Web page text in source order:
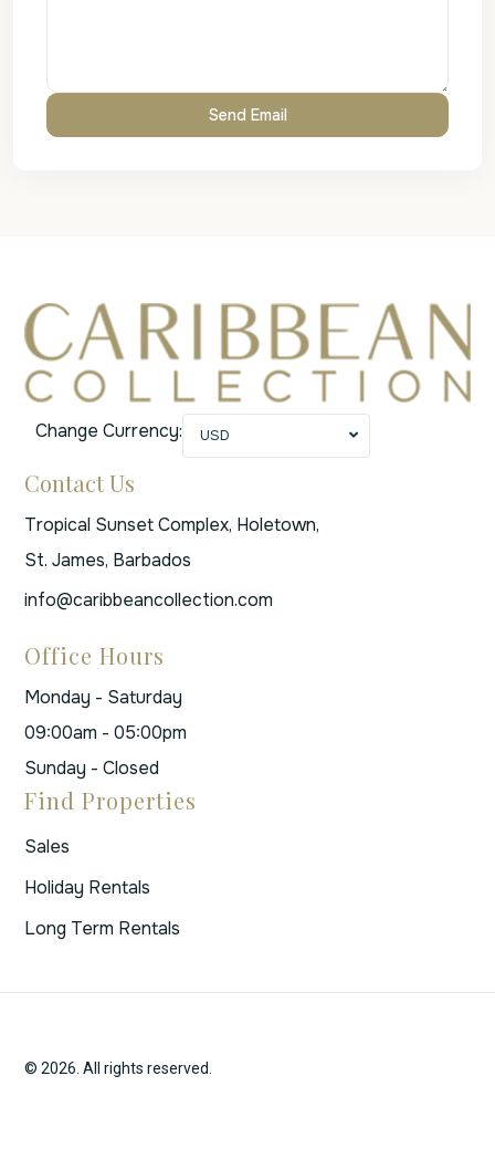
Change Currency: USD
Contact Us
Tropical Sunset Complex, Holetown,
St. James, Barbados
info@caribbeancollection.com
Office Hours
Monday - Saturday
09:00am - 05:00pm
Sunday - Closed
Find Properties
Sales
Holiday Rentals
Long Term Rentals
© 2026. All rights reserved.